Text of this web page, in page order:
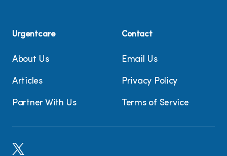
Urgentcare
About Us
Articles
Partner With Us
Contact
Email Us
Privacy Policy
Terms of Service
X